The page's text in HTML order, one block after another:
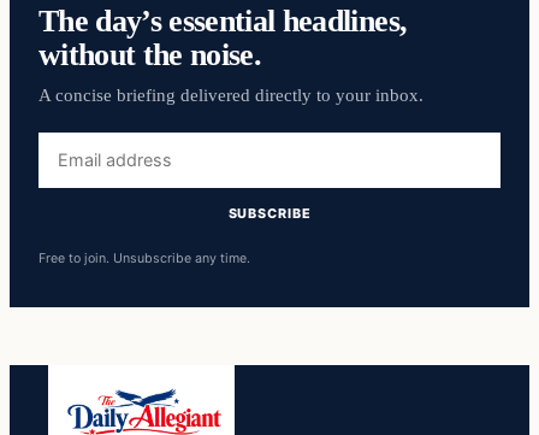
The day’s essential headlines,
without the noise.
A concise briefing delivered directly to your inbox.
address
SUBSCRIBE
Free to join. Unsubscribe any time.